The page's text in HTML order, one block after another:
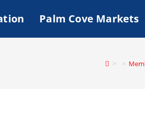
Palm Cove Markets
> >